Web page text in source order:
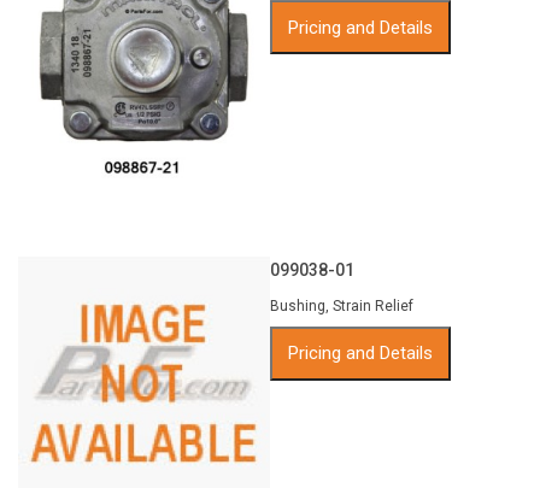
Pricing and Details
099038-01
Bushing, Strain Relief
Pricing and Details